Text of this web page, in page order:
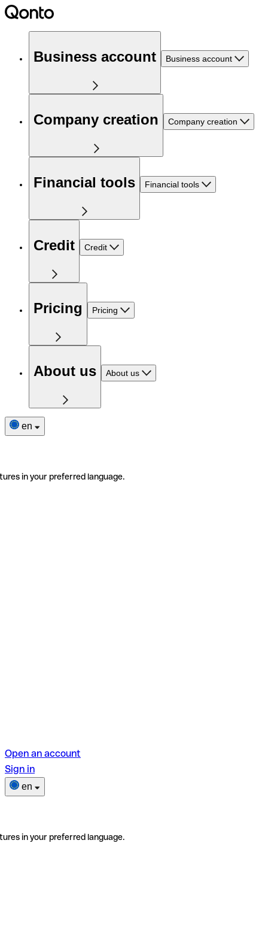
Business account Business account
Company creation Company creation
Financial tools Financial tools
Credit Credit
Pricing Pricing
About us About us
en
in your preferred language.
Open an account
Sign in
en
in your preferred language.